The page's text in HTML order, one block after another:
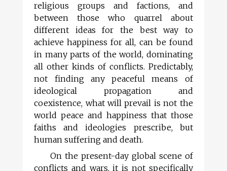
religious groups and factions, and
between those who quarrel about
different ideas for the best way to
achieve happiness for all, can be found
in many parts of the world, dominating
all other kinds of conflicts. Predictably,
not finding any peaceful means of
ideological propagation and
coexistence, what will prevail is not the
world peace and happiness that those
faiths and ideologies prescribe, but
human suffering and death.
On the present-day global scene of
conflicts and wars, it is not specifically